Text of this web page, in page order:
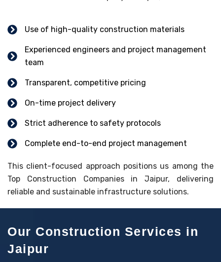
Use of high-quality construction materials
Experienced engineers and project management
team
Transparent, competitive pricing
On-time project delivery
Strict adherence to safety protocols
Complete end-to-end project management
This client-focused approach positions us among the
Top Construction Companies in Jaipur, delivering
reliable and sustainable infrastructure solutions.
Our Construction Services in
Jaipur